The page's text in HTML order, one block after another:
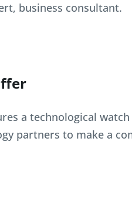
business consultant.
a technological
partners to make a